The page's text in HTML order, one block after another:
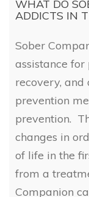
WHAT DO
ADDICTS IN
Sober
assistance
recovery,
prevention
prevention.
changes in
of life in the
from a
Companion